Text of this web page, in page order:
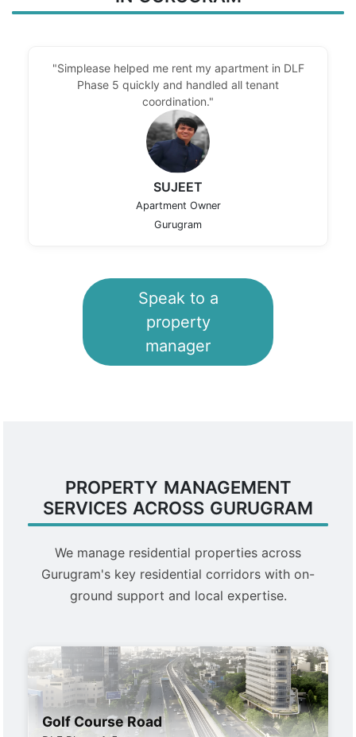
"Simplease helped me rent my apartment in DLF
Phase 5 quickly and handled all tenant
coordination."
SUJEET
Apartment Owner
Gurugram
Speak to a
property
manager
PROPERTY MANAGEMENT
SERVICES ACROSS GURUGRAM
We manage residential properties across
Gurugram's key residential corridors with on-
ground support and local expertise.
Golf Course Road